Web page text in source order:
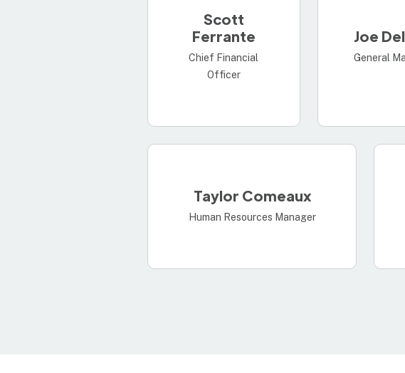
Scott
Ferrante
Chief Financial
Officer
Joe
General
Taylor Comeaux
Human Resources Manager